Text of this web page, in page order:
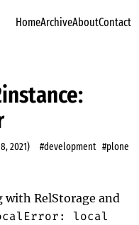
HomeArchiveAboutContact
2021) #development #plone
with RelStorage and
local